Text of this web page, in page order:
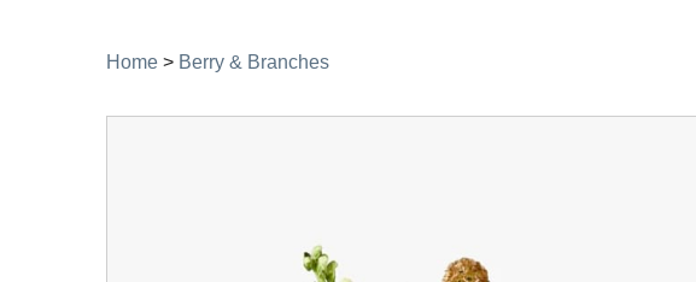
Home > Berry & Branches